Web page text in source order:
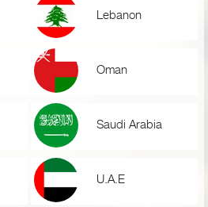
Lebanon
Oman
Saudi Arabia
U.A.E